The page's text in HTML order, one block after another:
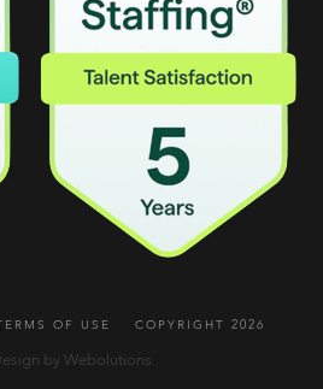
OF USE COPYRIGHT 2026
by Webolutions